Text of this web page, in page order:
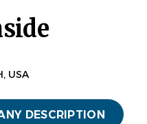
USA
DESCRIPTION